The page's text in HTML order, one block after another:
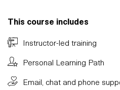
This course includes
Instructor-led training
Personal Learning Path
Email, chat and phone